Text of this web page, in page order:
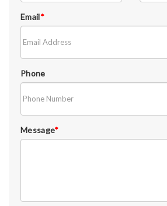
Email*
Phone
Message*